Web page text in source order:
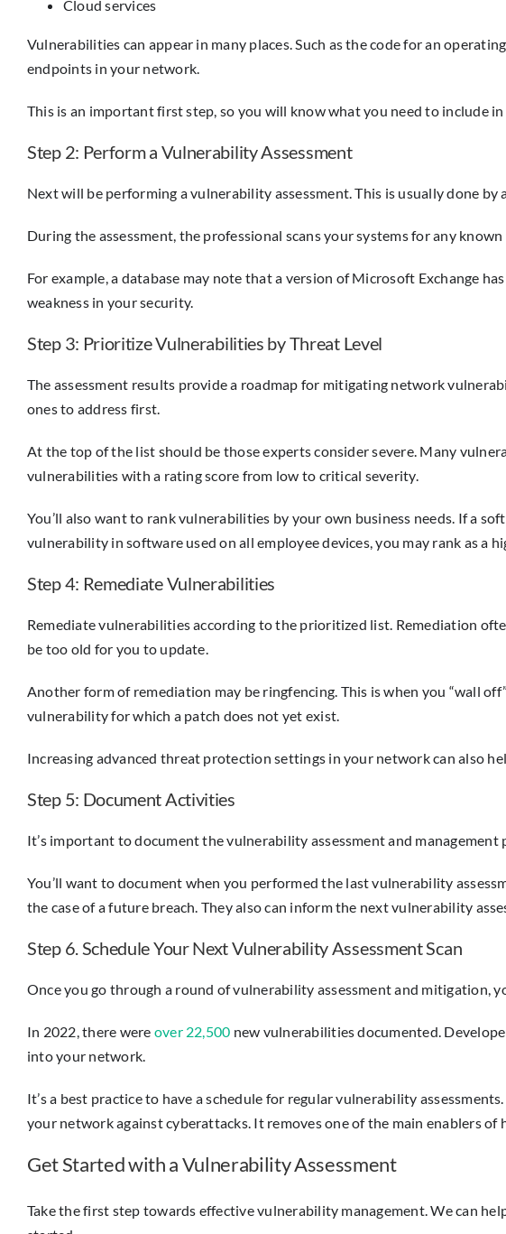
Cloud services
Vulnerabilities can appear in many places. Such as the code for an
endpoints in your network.
This is an important first step, so you will know what you need to include in
Step 2: Perform a Vulnerability Assessment
Next will be performing a vulnerability assessment. This is usually done
During the assessment, the professional scans your systems for any
For example, a database may note that a version of Microsoft Exchange
weakness in your security.
Step 3: Prioritize Vulnerabilities by Threat Level
The assessment results provide a roadmap for mitigating network
ones to address first.
At the top of the list should be those experts consider severe. Many
vulnerabilities with a rating score from low to critical severity.
You’ll also want to rank vulnerabilities by your own business needs. If a
vulnerability in software used on all employee devices, you may rank as a
Step 4: Remediate Vulnerabilities
Remediate vulnerabilities according to the prioritized list. Remediation
be too old for you to update.
Another form of remediation may be ringfencing. This is when you “wall
vulnerability for which a patch does not yet exist.
Increasing advanced threat protection settings in your network can also
Step 5: Document Activities
It’s important to document the vulnerability assessment and
You’ll want to document when you performed the last vulnerability
the case of a future breach. They also can inform the next vulnerability
Step 6. Schedule Your Next Vulnerability Assessment Scan
Once you go through a round of vulnerability assessment and mitigation,
In 2022, there were over 22,500 new vulnerabilities documented.
into your network.
It’s a best practice to have a schedule for regular vulnerability
your network against cyberattacks. It removes one of the main enablers of
Get Started with a Vulnerability Assessment
Take the first step towards effective vulnerability management. We can